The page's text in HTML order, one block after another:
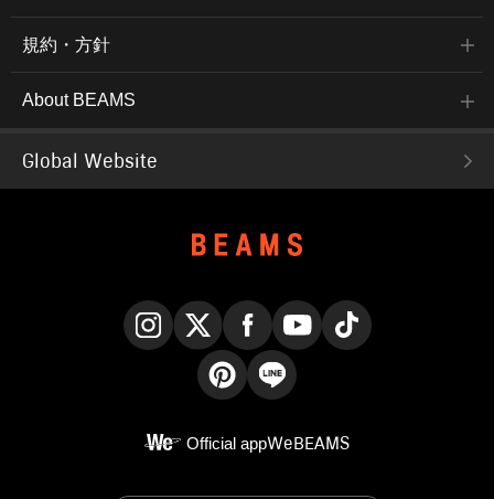
規約・方針
About BEAMS
Global Website
Official appWeBEAMS